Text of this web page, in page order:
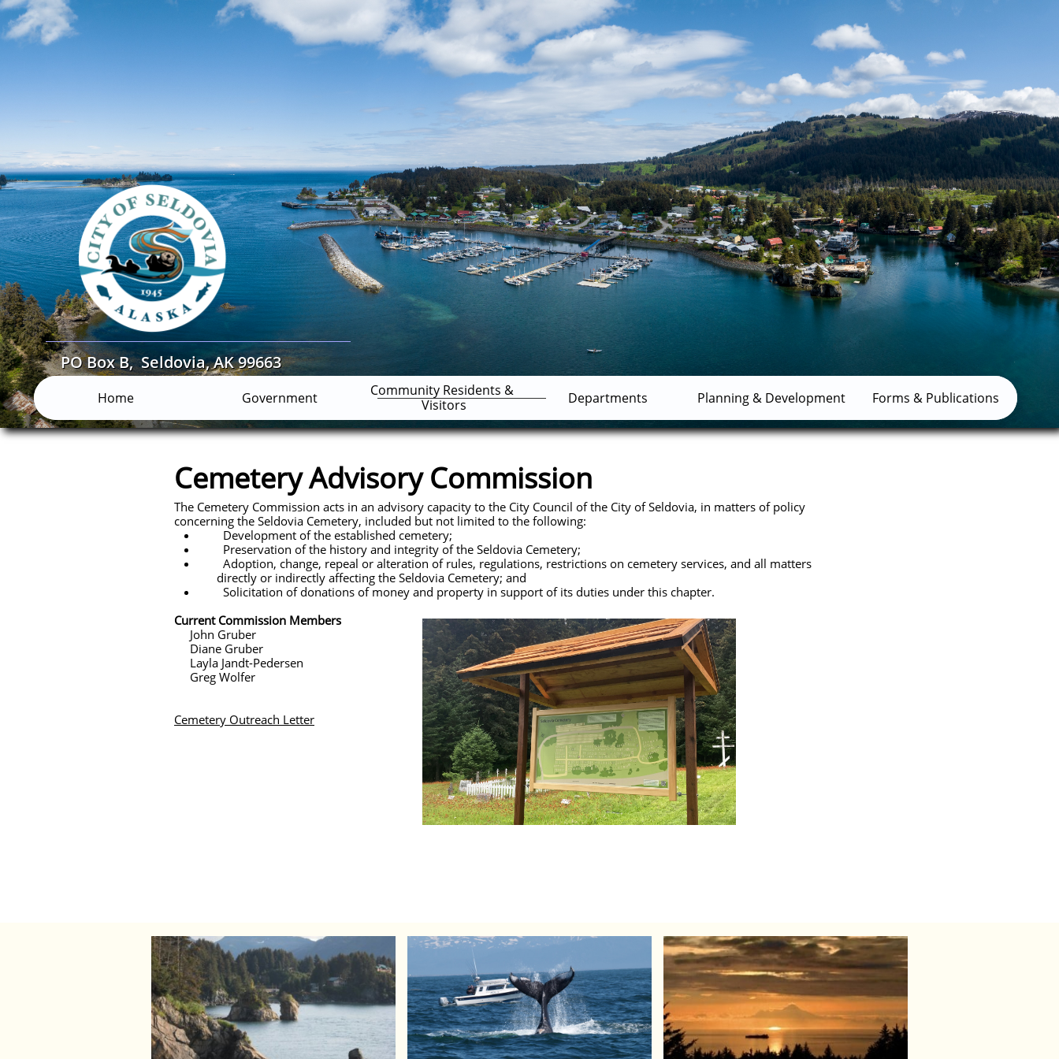
PO Box B, Seldovia, AK 99663
Home Government
Community Residents &
Visitors
Departments Planning & Development Forms & Publications
The Cemetery Commission acts in an advisory capacity to the City Council of the City of Seldovia, in matters of policy
concerning the Seldovia Cemetery, included but not limited to the following:
Development of the established cemetery;
Preservation of the history and integrity of the Seldovia Cemetery;
Adoption, change, repeal or alteration of rules, regulations, restrictions on cemetery services, and all matters
directly or indirectly affecting the Seldovia Cemetery; and
Solicitation of donations of money and property in support of its duties under this chapter.
Current Commission Members
John Gruber
Diane Gruber
Layla Jandt-Pedersen
Greg Wolfer
Cemetery Outreach Letter
Cemetery Advisory Commission